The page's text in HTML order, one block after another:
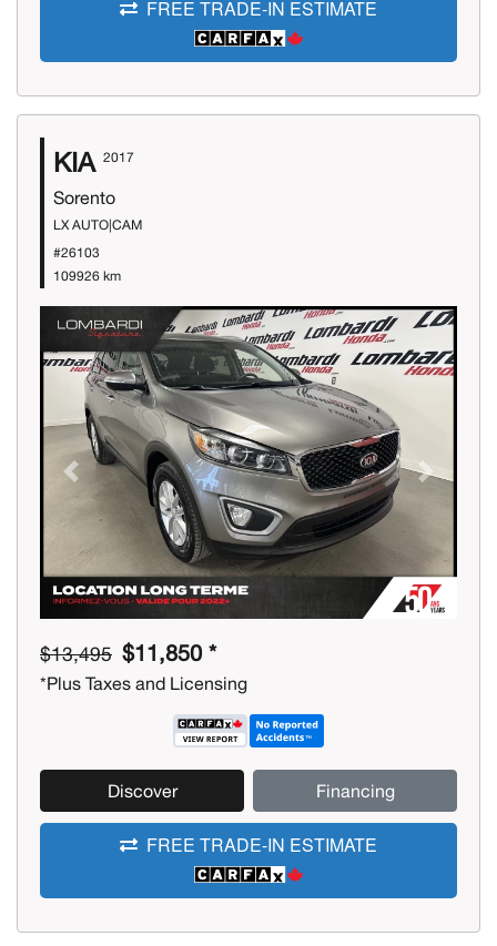
FREE TRADE-IN ESTIMATE
KIA 2017
Sorento
LX AUTO|CAM
#26103
109926 km
Previous Next
$13,495 $11,850 *
*Plus Taxes and Licensing
Discover Financing
FREE TRADE-IN ESTIMATE